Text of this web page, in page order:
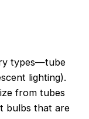
types—tube
lighting).
from tubes
bulbs that are